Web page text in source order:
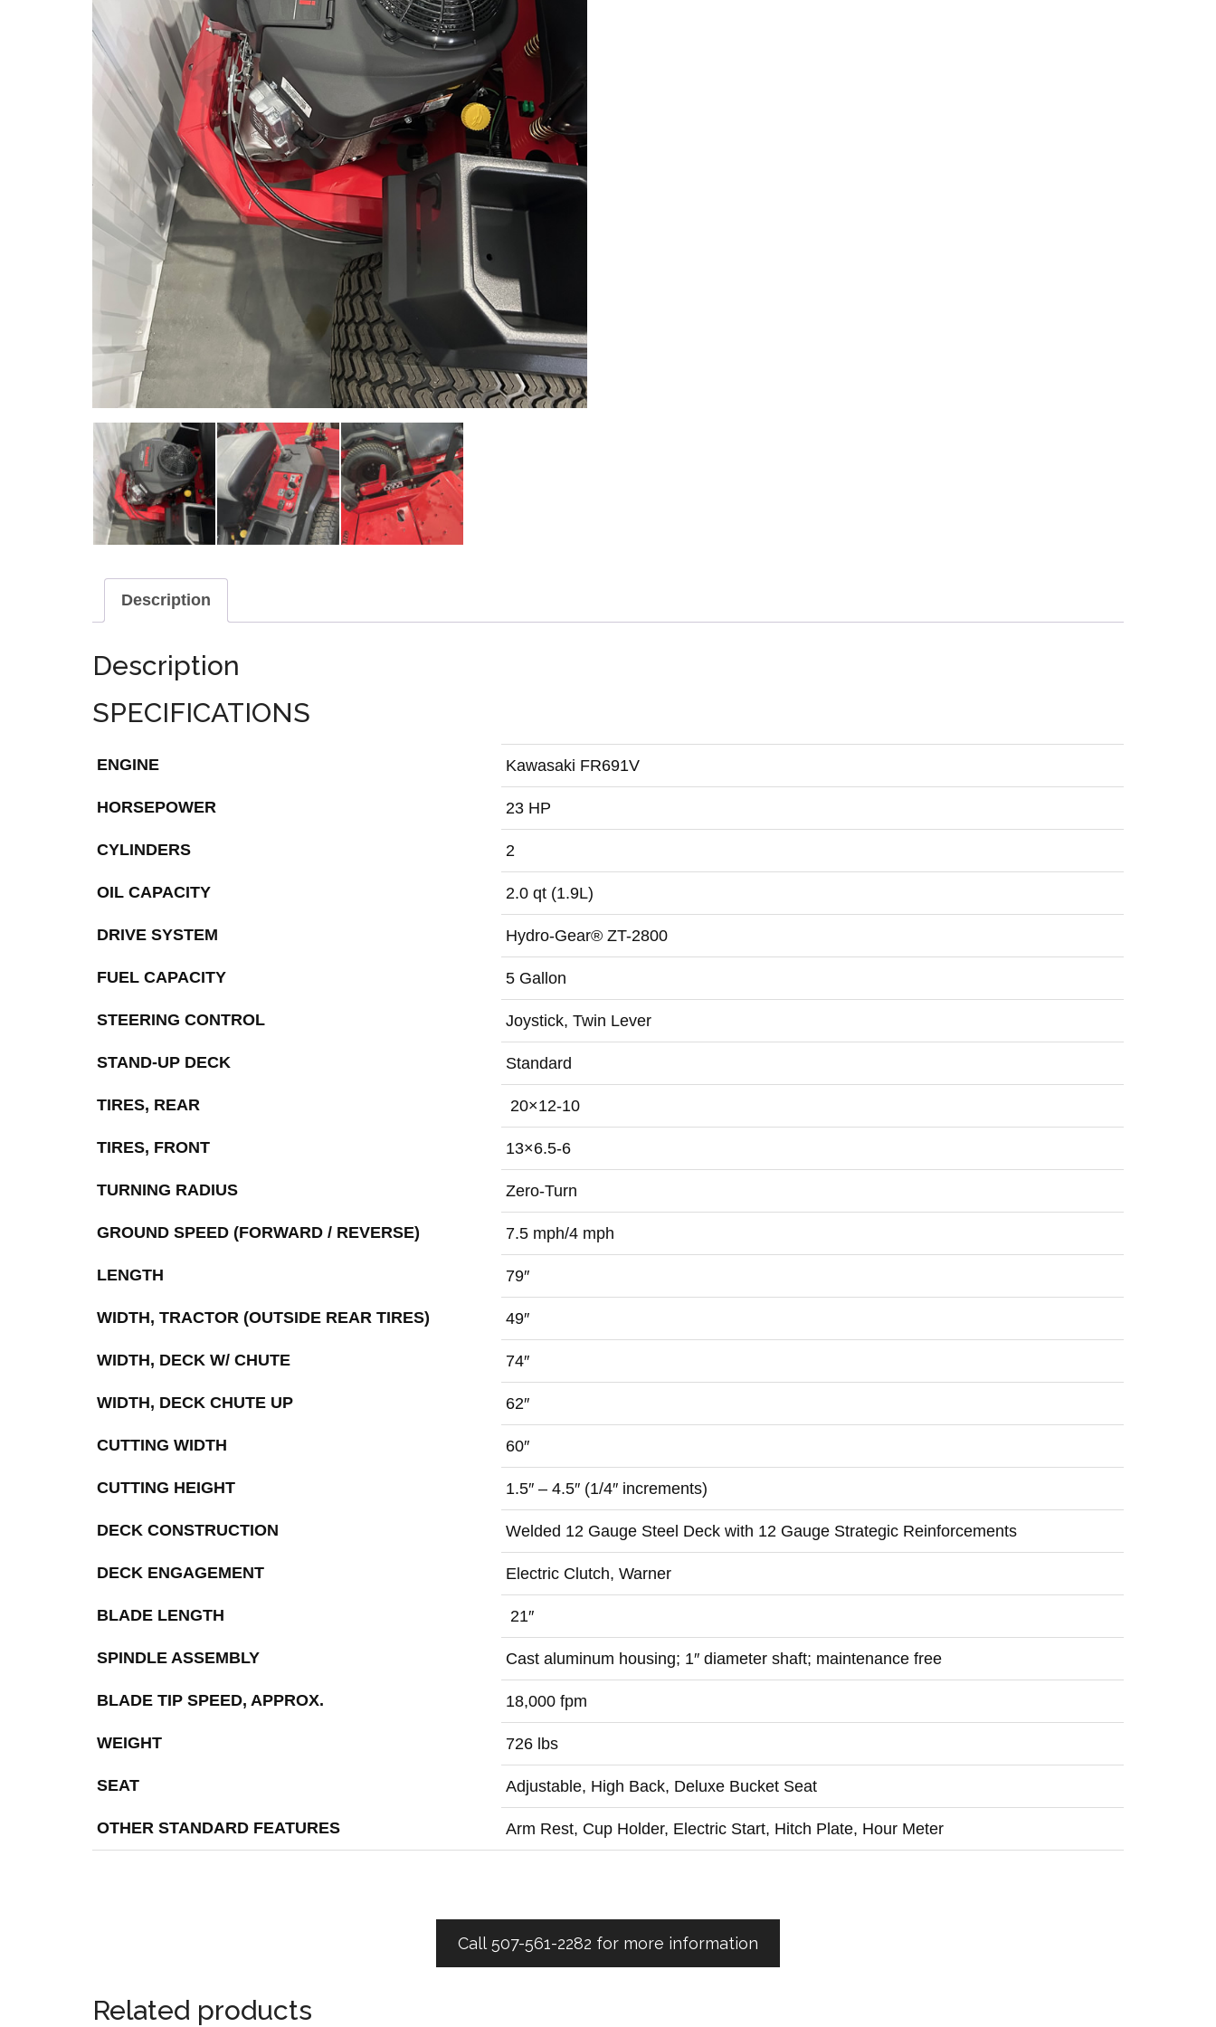
Description
Description
SPECIFICATIONS
ENGINE Kawasaki FR691V
HORSEPOWER 23 HP
CYLINDERS 2
OIL CAPACITY 2.0 qt (1.9L)
DRIVE SYSTEM Hydro-Gear® ZT-2800
FUEL CAPACITY 5 Gallon
STEERING CONTROL Joystick, Twin Lever
STAND-UP DECK Standard
TIRES, REAR 20×12-10
TIRES, FRONT 13×6.5-6
TURNING RADIUS Zero-Turn
GROUND SPEED (FORWARD / REVERSE) 7.5 mph/4 mph
LENGTH 79″
WIDTH, TRACTOR (OUTSIDE REAR TIRES) 49″
WIDTH, DECK W/ CHUTE 74″
WIDTH, DECK CHUTE UP 62″
CUTTING WIDTH 60″
CUTTING HEIGHT 1.5″ – 4.5″ (1/4″ increments)
DECK CONSTRUCTION Welded 12 Gauge Steel Deck with 12 Gauge Strategic Reinforcements
DECK ENGAGEMENT Electric Clutch, Warner
BLADE LENGTH 21″
SPINDLE ASSEMBLY Cast aluminum housing; 1″ diameter shaft; maintenance free
BLADE TIP SPEED, APPROX. 18,000 fpm
WEIGHT 726 lbs
SEAT Adjustable, High Back, Deluxe Bucket Seat
OTHER STANDARD FEATURES Arm Rest, Cup Holder, Electric Start, Hitch Plate, Hour Meter
Call 507-561-2282 for more information
Related products